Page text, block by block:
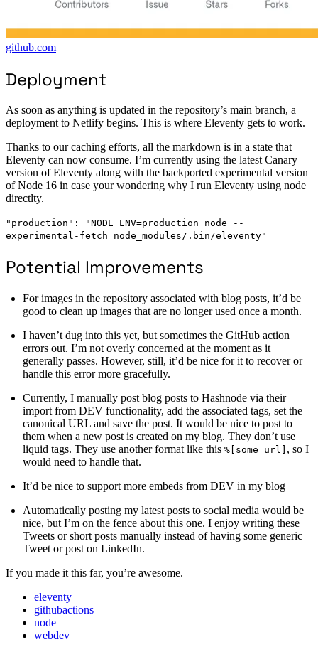
github.com
Deployment
As soon as anything is updated in the repository’s main branch, a
deployment to Netlify begins. This is where Eleventy gets to work.
Thanks to our caching efforts, all the markdown is in a state that
Eleventy can now consume. I’m currently using the latest Canary
version of Eleventy along with the backported experimental version
of Node 16 in case your wondering why I run Eleventy using node
directlty.
"production": "NODE_ENV=production node --
experimental-fetch node_modules/.bin/eleventy"
Potential Improvements
For images in the repository associated with blog posts, it’d be
good to clean up images that are no longer used once a month.
I haven’t dug into this yet, but sometimes the GitHub action
errors out. I’m not overly concerned at the moment as it
generally passes. However, still, it’d be nice for it to recover or
handle this error more gracefully.
Currently, I manually post blog posts to Hashnode via their
import from DEV functionality, add the associated tags, set the
canonical URL and save the post. It would be nice to post to
them when a new post is created on my blog. They don’t use
liquid tags. They use another format like this %[some url] , so I
would need to handle that.
It’d be nice to support more embeds from DEV in my blog
Automatically posting my latest posts to social media would be
nice, but I’m on the fence about this one. I enjoy writing these
Tweets or short posts manually instead of having some generic
Tweet or post on LinkedIn.
If you made it this far, you’re awesome.
eleventy
githubactions
node
webdev